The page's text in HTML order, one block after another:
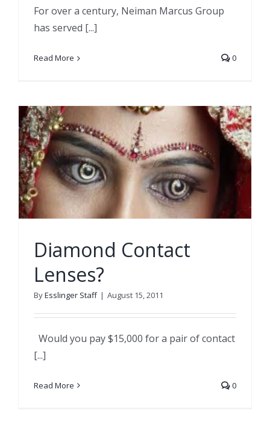
For over a century, Neiman Marcus Group
has served [...]
Read More 0
Diamond Contact
Lenses?
ByEsslinger Staff | August 15, 2011
Would you pay $15,000 for a pair of contact
[...]
Read More 0